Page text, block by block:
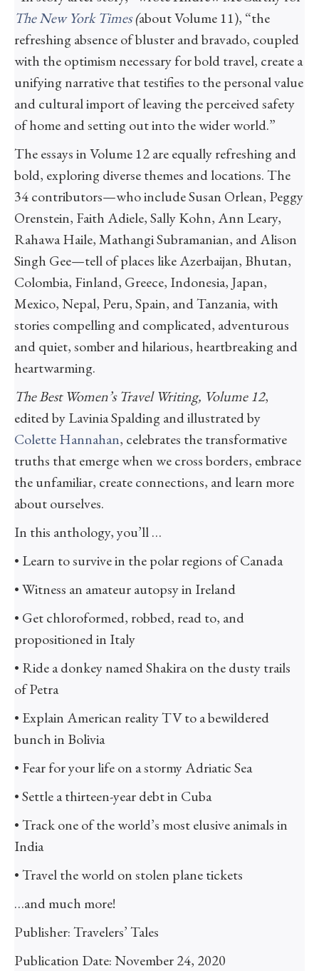
The New York Times(about Volume 11), “the
refreshing absence of bluster and bravado, coupled
with the optimism necessary for bold travel, create a
unifying narrative that testifies to the personal value
and cultural import of leaving the perceived safety
of home and setting out into the wider world.”
The essays in Volume 12 are equally refreshing and
bold, exploring diverse themes and locations. The
34 contributors—who include Susan Orlean, Peggy
Orenstein, Faith Adiele, Sally Kohn, Ann Leary,
Rahawa Haile, Mathangi Subramanian, and Alison
Singh Gee—tell of places like Azerbaijan, Bhutan,
Colombia, Finland, Greece, Indonesia, Japan,
Mexico, Nepal, Peru, Spain, and Tanzania, with
stories compelling and complicated, adventurous
and quiet, somber and hilarious, heartbreaking and
heartwarming.
The Best Women’s Travel Writing, Volume 12,
edited by Lavinia Spalding and illustrated by
Colette Hannahan, celebrates the transformative
truths that emerge when we cross borders, embrace
the unfamiliar, create connections, and learn more
about ourselves.
In this anthology, you’ll …
• Learn to survive in the polar regions of Canada
• Witness an amateur autopsy in Ireland
• Get chloroformed, robbed, read to, and
propositioned in Italy
• Ride a donkey named Shakira on the dusty trails
of Petra
• Explain American reality TV to a bewildered
bunch in Bolivia
• Fear for your life on a stormy Adriatic Sea
• Settle a thirteen-year debt in Cuba
• Track one of the world’s most elusive animals in
India
• Travel the world on stolen plane tickets
…and much more!
Publisher: Travelers’ Tales
Publication Date: November 24, 2020